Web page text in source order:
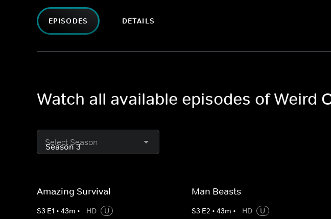
EPISODES DETAILS
Watch all available episodes of Weird
Select Season
Amazing Survival
S3 E1 • 43m • HD
U
Man Beasts
S3 E2 •43m • HD
U